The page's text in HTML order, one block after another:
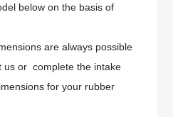
below on the basis of
are always possible
us or complete the intake
for your rubber